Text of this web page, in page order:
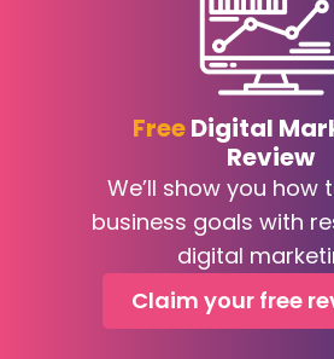
FreeDigital
Review
We’ll show you how
business goals with
digital
Claim your free